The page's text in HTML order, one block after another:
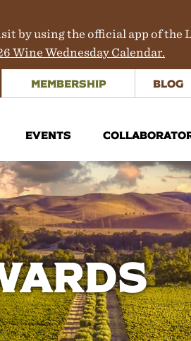
by using the official app of the
Wine Wednesday Calendar.
MEMBERSHIP BLOG
EVENTS